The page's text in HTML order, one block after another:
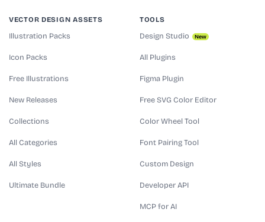
VECTOR DESIGN ASSETS
Illustration Packs
Icon Packs
Free Illustrations
New Releases
Collections
All Categories
All Styles
Ultimate Bundle
TOOLS
Design Studio New
All Plugins
Figma Plugin
Free SVG Color Editor
Color Wheel Tool
Font Pairing Tool
Custom Design
Developer API
MCP for AI